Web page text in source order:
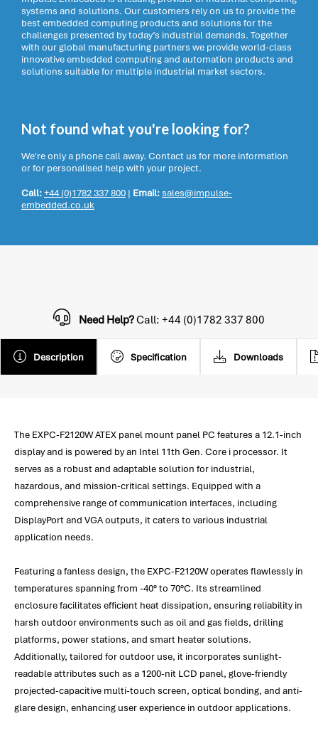
systems and solutions. Our customers rely on us to provide the
best embedded computing products and solutions for the
challenges presented by today’s industrial demands. Together
with our global manufacturing partners we provide world-class
innovative embedded computing and automation products and
solutions suitable for multiple industrial market sectors.
Not found what you're looking for?
We're only a phone call away. Contact us for more information
or for personalised help with your project.
Call:+44 (0)1782 337 800 | Email:sales@impulse-
embedded.co.uk
Description Specification Downloads
Need Help?Call: +44 (0)1782 337 800
The EXPC-F2120W ATEX panel mount panel PC features a 12.1-inch
display and is powered by an Intel 11th Gen. Core i processor. It
serves as a robust and adaptable solution for industrial,
hazardous, and mission-critical settings. Equipped with a
comprehensive range of communication interfaces, including
DisplayPort and VGA outputs, it caters to various industrial
application needs.
Featuring a fanless design, the EXPC-F2120W operates flawlessly in
temperatures spanning from -40° to 70°C. Its streamlined
enclosure facilitates efficient heat dissipation, ensuring reliability in
harsh outdoor environments such as oil and gas fields, drilling
platforms, power stations, and smart heater solutions.
Additionally, tailored for outdoor use, it incorporates sunlight-
readable attributes such as a 1200-nit LCD panel, glove-friendly
projected-capacitive multi-touch screen, optical bonding, and anti-
glare design, enhancing user experience in outdoor applications.